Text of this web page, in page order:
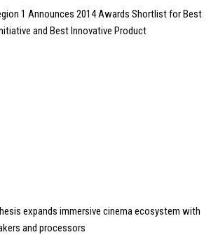
1 Announces 2014 Awards Shortlist for Best
and Best Innovative Product
expands immersive cinema ecosystem with
and processors